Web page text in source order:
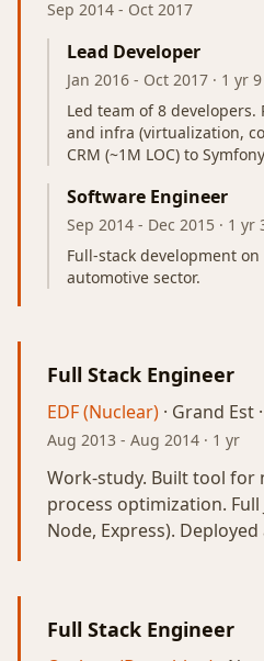
Sep 2014 - Oct 2017
Lead Developer
Jan 2016 - Oct 2017 · 1 yr
Led team of 8
and infra (virtualization,
CRM (~1M LOC) to
Software Engineer
Sep 2014 - Dec 2015 · 1 yr
Full-stack development
automotive sector.
Full Stack Engineer
EDF (Nuclear) · Grand Est
Aug 2013 - Aug 2014 · 1 yr
Work-study. Built tool for
process optimization. Full
Node, Express).
Full Stack Engineer